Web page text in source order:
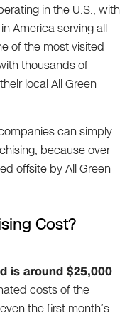
in the U.S., with
America serving all
of the most visited
thousands of
local All Green
can simply
because over
offsite by All Green
Cost?
is around $25,000.
costs of the
the first month’s